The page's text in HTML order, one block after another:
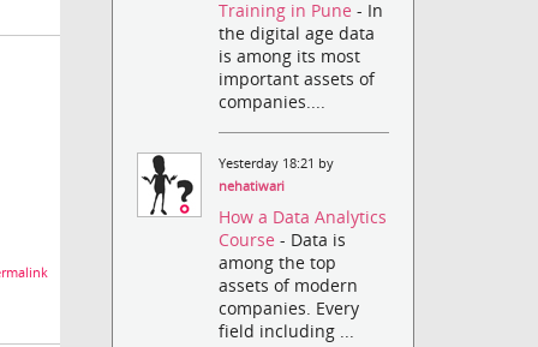
Training in Pune- In
the digital age data
is among its most
important assets of
companies....
Yesterday 18:21 by
nehatiwari
How a Data Analytics
Course- Data is
among the top
assets of modern
companies. Every
field including ...